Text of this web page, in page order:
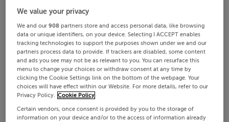
We value your privacy
We and our908 partners store and access personal data, like browsing
data or unique identifiers, on your device. Selecting I ACCEPT enables
tracking technologies to support the purposes shown under we and our
partners process data to provide. If trackers are disabled, some content
and ads you see may not be as relevant to you. You can resurface this
menu to change your choices or withdraw consent at any time by
clicking the Cookie Settings link on the bottom of the webpage. Your
choices will have effect within our Website. For more details, refer to our
Privacy Policy. Cookie Policy
Certain vendors, once consent is provided by you to the storage of
information on your device and/or to the access of information already